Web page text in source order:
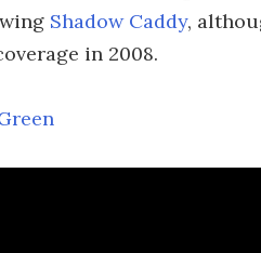
Shadow Caddy,
in 2008.